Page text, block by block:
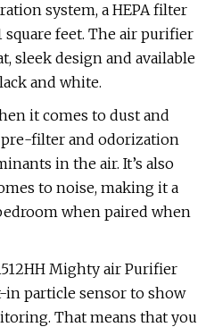
system, a HEPA filter
square feet. The air purifier
sleek design and available
and white.
it comes to dust and
filter and odorization
in the air. It’s also
to noise, making it a
when paired when
Mighty air Purifier
particle sensor to show
That means that you